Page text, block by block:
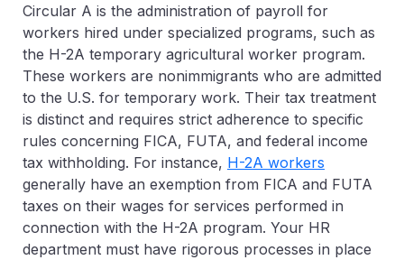
Circular A is the administration of payroll for
workers hired under specialized programs, such as
the H-2A temporary agricultural worker program.
These workers are nonimmigrants who are admitted
to the U.S. for temporary work. Their tax treatment
is distinct and requires strict adherence to specific
rules concerning FICA, FUTA, and federal income
tax withholding. For instance, H-2A workers
generally have an exemption from FICA and FUTA
taxes on their wages for services performed in
connection with the H-2A program. Your HR
department must have rigorous processes in place